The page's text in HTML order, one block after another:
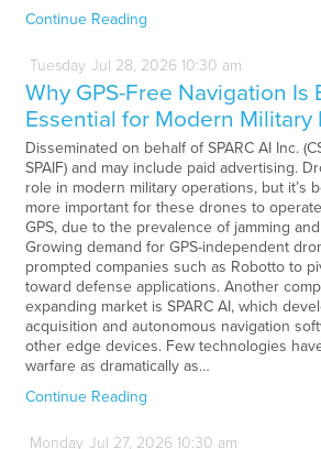
Continue Reading
Tuesday Jul 28, 2026 10:30 am
Why GPS-Free Navigation Is
Essential for Modern Military
Disseminated on behalf of SPARC AI Inc.
SPAIF) and may include paid advertising.
role in modern military operations, but it’s
more important for these drones to
GPS, due to the prevalence of jamming
Growing demand for GPS-independent
prompted companies such as Robotto to
toward defense applications. Another
expanding market is SPARC AI, which
acquisition and autonomous navigation
other edge devices. Few technologies
warfare as dramatically as…
Continue Reading
Monday Jul 27, 2026 10:30 am